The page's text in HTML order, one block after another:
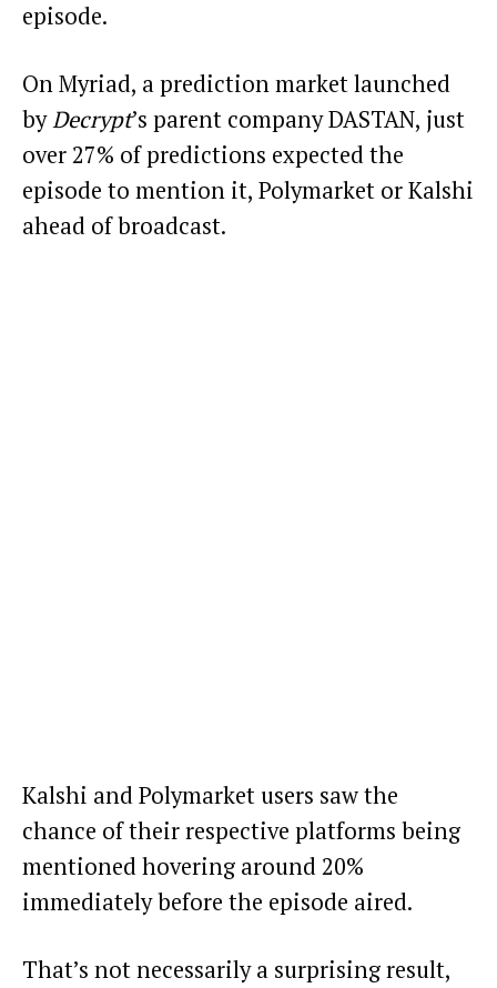
episode.
On Myriad, a prediction market launched
byDecrypt’s parent company DASTAN, just
over 27% of predictions expected the
episode to mention it, Polymarket or Kalshi
ahead of broadcast.
Kalshi and Polymarket users saw the
chance of their respective platforms being
mentioned hovering around 20%
immediately before the episode aired.
That’s not necessarily a surprising result,